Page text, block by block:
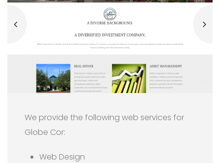
We provide the following web services for
Globe Cor:
Web Design